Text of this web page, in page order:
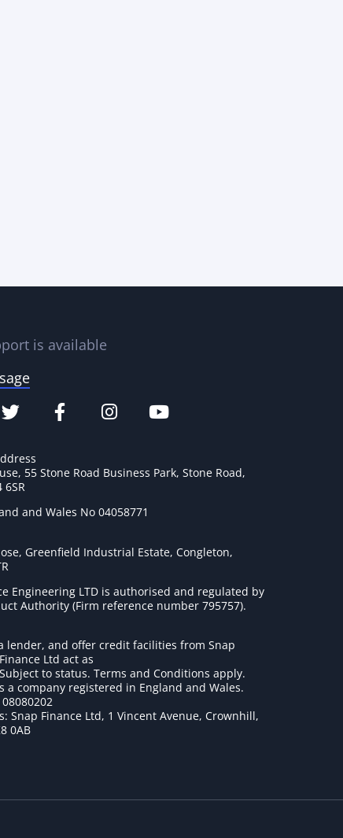
is available
55 Stone Road Business Park, Stone Road,
6SR
and Wales No 04058771
Greenfield Industrial Estate, Congleton,
Engineering LTD is authorised and regulated by
Authority (Firm reference number 795757).
lender, and offer credit facilities from Snap
Ltd act as
to status. Terms and Conditions apply.
a company registered in England and Wales.
Snap Finance Ltd, 1 Vincent Avenue, Crownhill,
0AB